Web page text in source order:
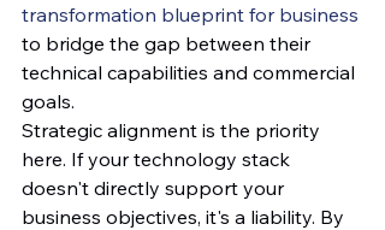
transformation blueprint for business
to bridge the gap between their
technical capabilities and commercial
goals.
Strategic alignment is the priority
here. If your technology stack
doesn't directly support your
business objectives, it's a liability. By